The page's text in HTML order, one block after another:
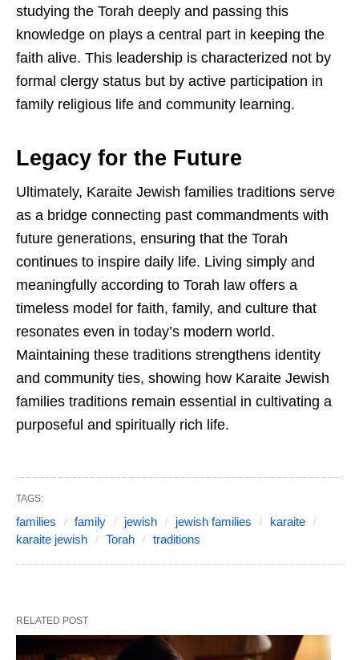
studying the Torah deeply and passing this
knowledge on plays a central part in keeping the
faith alive. This leadership is characterized not by
formal clergy status but by active participation in
family religious life and community learning.
Legacy for the Future
Ultimately, Karaite Jewish families traditions serve
as a bridge connecting past commandments with
future generations, ensuring that the Torah
continues to inspire daily life. Living simply and
meaningfully according to Torah law offers a
timeless model for faith, family, and culture that
resonates even in today’s modern world.
Maintaining these traditions strengthens identity
and community ties, showing how Karaite Jewish
families traditions remain essential in cultivating a
purposeful and spiritually rich life.
TAGS:
families family jewish jewish families
karaite
karaite jewish
Torah traditions
RELATED POST